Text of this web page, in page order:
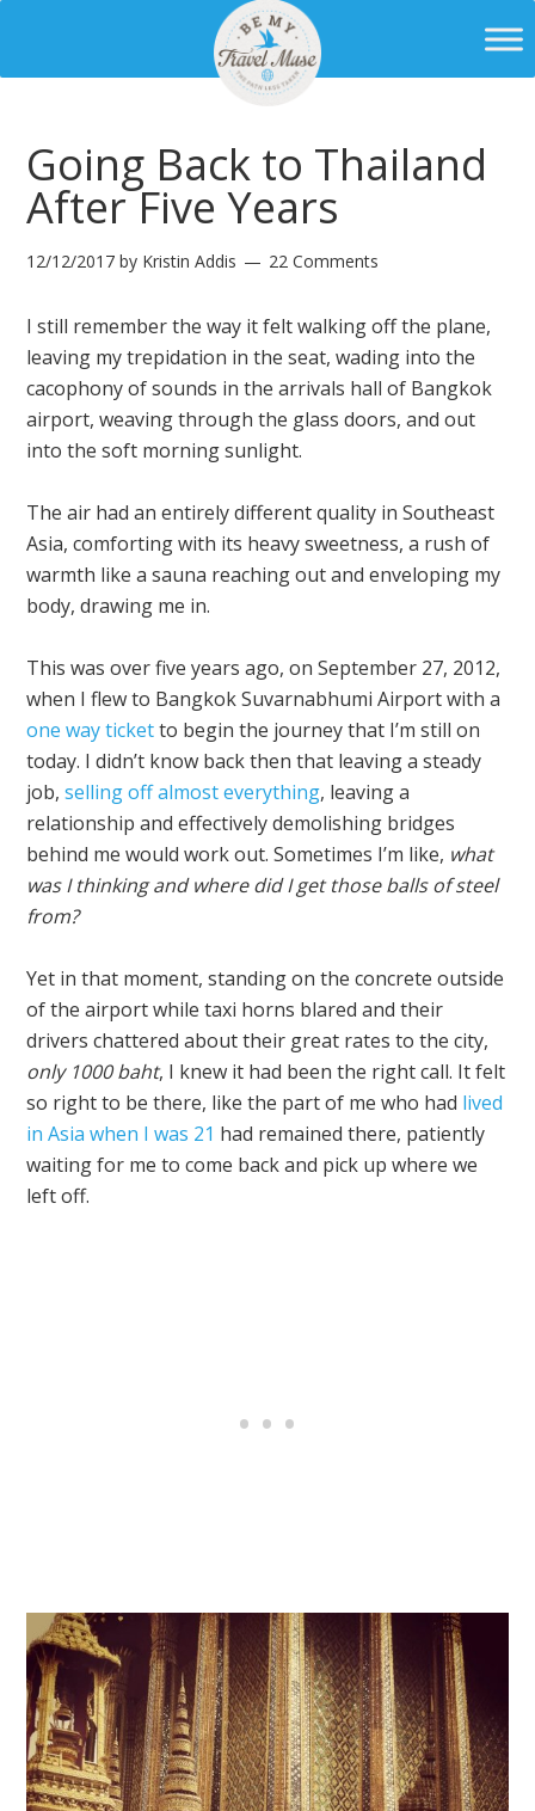
Going Back to Thailand
After Five Years
12/12/2017 by Kristin Addis 22 Comments
I still remember the way it felt walking off the plane,
leaving my trepidation in the seat, wading into the
cacophony of sounds in the arrivals hall of Bangkok
airport, weaving through the glass doors, and out
into the soft morning sunlight.
The air had an entirely different quality in Southeast
Asia, comforting with its heavy sweetness, a rush of
warmth like a sauna reaching out and enveloping my
body, drawing me in.
This was over five years ago, on September 27, 2012,
when I flew to Bangkok Suvarnabhumi Airport with a
one way ticketto begin the journey that I’m still on
today. I didn’t know back then that leaving a steady
job,selling off almost everything, leaving a
relationship and effectively demolishing bridges
behind me would work out. Sometimes I’m like, what
was I thinking and where did I get those balls of steel
from?
Yet in that moment, standing on the concrete outside
of the airport while taxi horns blared and their
drivers chattered about their great rates to the city,
only 1000 baht, I knew it had been the right call. It felt
so right to be there, like the part of me who had lived
in Asia when I was 21 had remained there, patiently
waiting for me to come back and pick up where we
left off.